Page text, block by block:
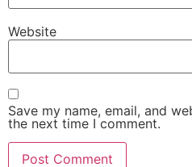
Website
Save my name, email, and
the next time I comment.